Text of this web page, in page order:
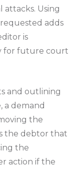
attacks. Using
adds
is
for future court
and outlining
a demand
the
the debtor that
the
action if the